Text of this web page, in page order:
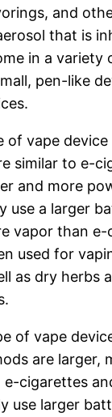
and
that is
in a variety
pen-like
of vape device
similar to e-
and more
use a larger
vapor than e-
used for
as dry herbs
of vape
are larger,
e-cigarettes
use larger